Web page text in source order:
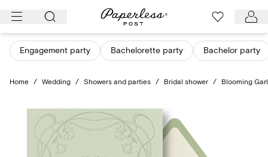
Skip
content
Engagement party Bachelorette party Bachelor party
Home / Wedding / Showers and parties / Bridal shower / Blooming